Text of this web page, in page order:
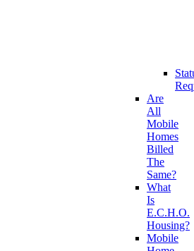
Are
All
Mobile
Homes
Billed
The
Same?
What
Is
E.C.H.O.
Housing?
Mobile